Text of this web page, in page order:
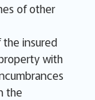
of other
insured
with
the